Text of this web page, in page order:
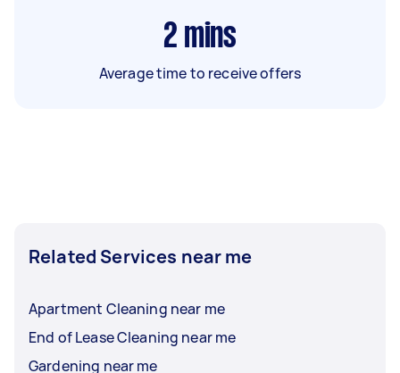
2 mins
Average time to receive offers
Related Services near me
Apartment Cleaning near me
End of Lease Cleaning near me
Gardening near me